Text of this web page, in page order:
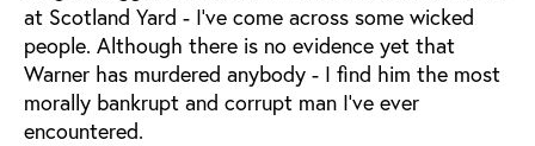
at Scotland Yard - I’ve come across some wicked
people. Although there is no evidence yet that
Warner has murdered anybody - I find him the most
morally bankrupt and corrupt man I’ve ever
encountered.